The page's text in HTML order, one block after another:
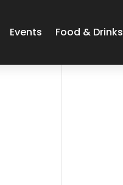
Events Food & Drinks